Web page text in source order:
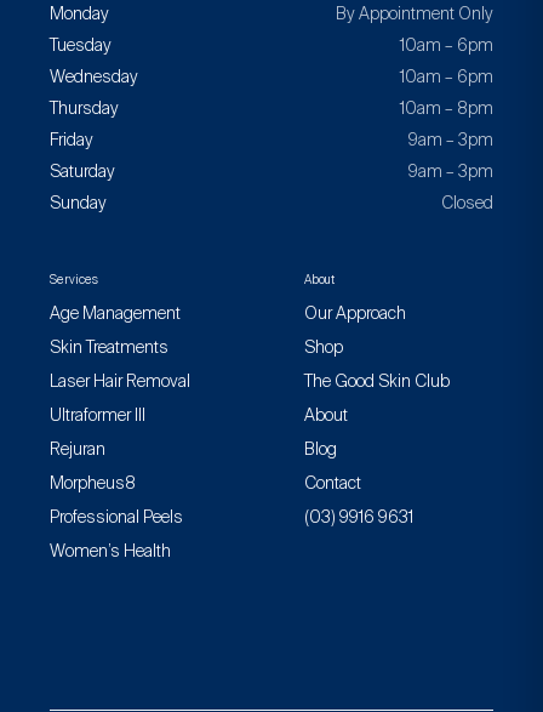
Monday
By Appointment Only
Tuesday
10am – 6pm
Wednesday
10am – 6pm
Thursday
10am – 8pm
Friday
9am – 3pm
Saturday
9am – 3pm
Sunday
Closed
Services
Age Management
Skin Treatments
Laser Hair Removal
Ultraformer III
Rejuran
Morpheus8
Professional Peels
Women’s Health
About
Our Approach
Shop
The Good Skin Club
About
Blog
Contact
(03) 9916 9631